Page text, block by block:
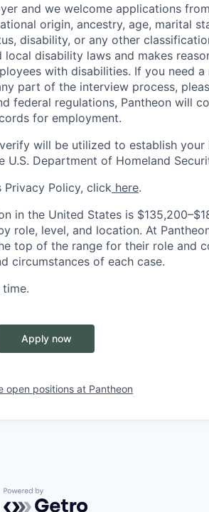
and we welcome applications
origin, ancestry, age, marital
disability, or any other
disability laws and makes
with disabilities. If you need a
part of the interview process,
federal regulations, Pantheon will
for employment.
will be utilized to establish your
Department of Homeland
Policy, click here.
in the United States is
role, level, and location. At
top of the range for their role and
circumstances of each case.
Apply now
open positions at Pantheon
Powered by Getro.com